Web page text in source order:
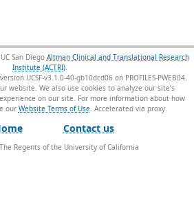
San Diego Altman Clinical and Translational Research
Institute (ACTRI).
UCSF-v3.1.0-40-gb10dcd06 on PROFILES-PWEB04.
website. We also use cookies to analyze our site’s
on our site. For more information about how
our Website Terms of Use.
Contact us
Regents of the University of California